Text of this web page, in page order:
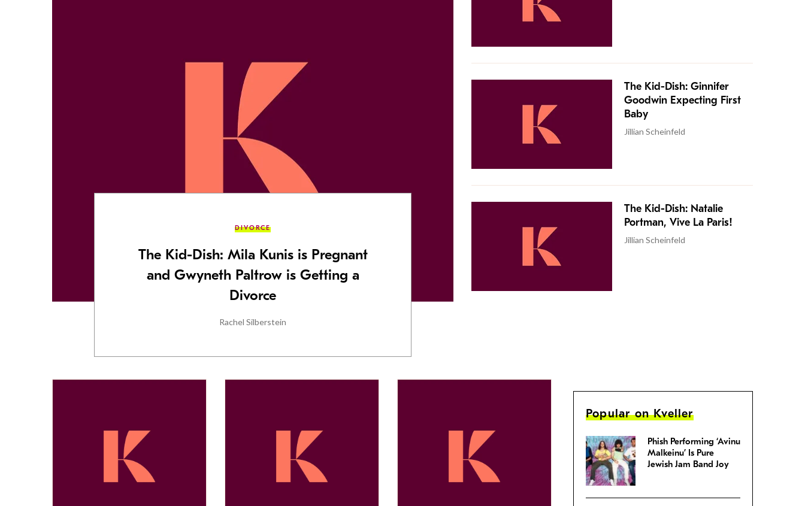
DIVORCE
The Kid-Dish: Mila Kunis is Pregnant
and Gwyneth Paltrow is Getting a
Divorce
Rachel Silberstein
The Kid-Dish: Ginnifer
Goodwin Expecting First
Baby
Jillian Scheinfeld
The Kid-Dish: Natalie
Portman, Vive La Paris!
Jillian Scheinfeld
Popular on Kveller
Phish Performing ‘Avinu
Malkeinu’ Is Pure
Jewish Jam Band Joy